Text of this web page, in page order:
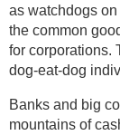
as watchdogs
the common
for corporations.
dog-eat-dog
Banks and big
mountains of